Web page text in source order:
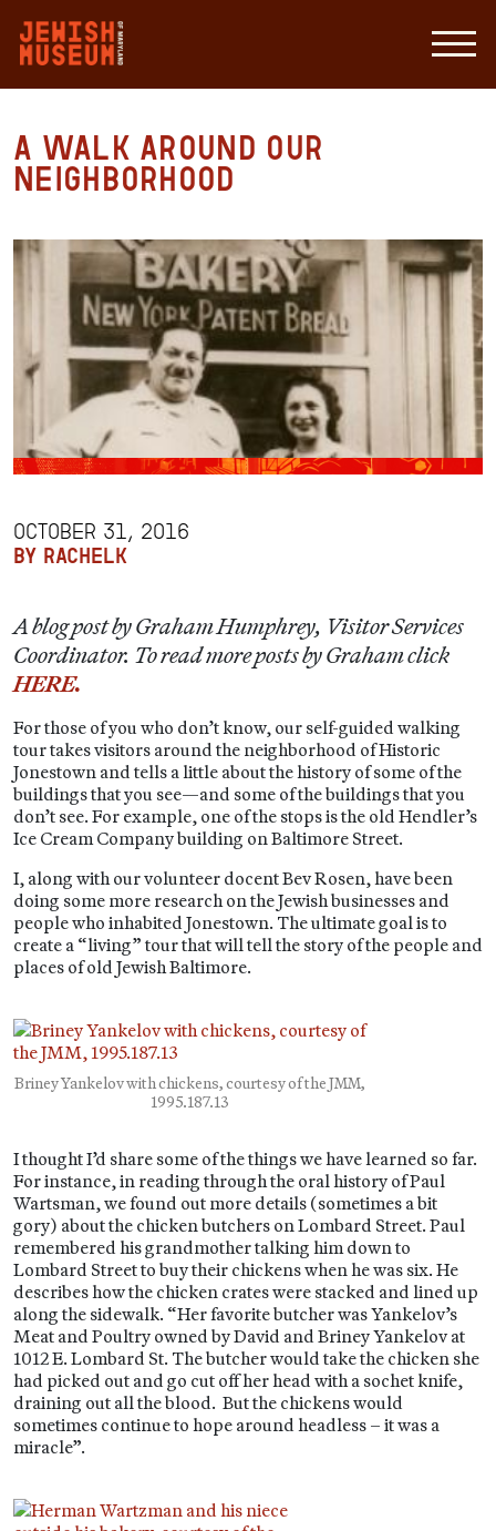
A Walk around our
Neighborhood
OCTOBER 31, 2016
BY RACHELK
A blog post by Graham Humphrey, Visitor Services
Coordinator. To read more posts by Graham click
HERE.
For those of you who don’t know, our self-guided walking
tour takes visitors around the neighborhood of Historic
Jonestown and tells a little about the history of some of the
buildings that you see—and some of the buildings that you
don’t see. For example, one of the stops is the old Hendler’s
Ice Cream Company building on Baltimore Street.
I, along with our volunteer docent Bev Rosen, have been
doing some more research on the Jewish businesses and
people who inhabited Jonestown. The ultimate goal is to
create a “living” tour that will tell the story of the people and
places of old Jewish Baltimore.
Briney Yankelov with chickens, courtesy of the JMM,
1995.187.13
I thought I’d share some of the things we have learned so far.
For instance, in reading through the oral history of Paul
Wartsman, we found out more details (sometimes a bit
gory) about the chicken butchers on Lombard Street. Paul
remembered his grandmother talking him down to
Lombard Street to buy their chickens when he was six. He
describes how the chicken crates were stacked and lined up
along the sidewalk. “Her favorite butcher was Yankelov’s
Meat and Poultry owned by David and Briney Yankelov at
1012 E. Lombard St. The butcher would take the chicken she
had picked out and go cut off her head with a sochet knife,
draining out all the blood. But the chickens would
sometimes continue to hope around headless – it was a
miracle”.